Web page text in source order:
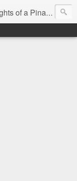
expat in Doha Qatar